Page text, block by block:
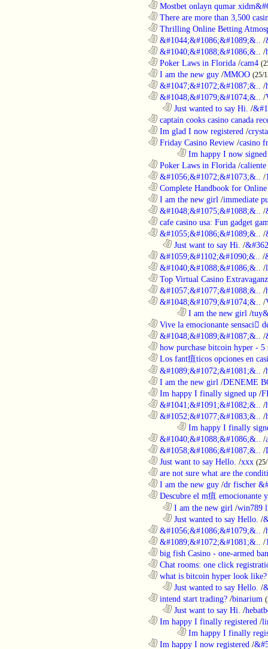
Mostbet onlayn qumar
There are more than 3,500
Thrilling Online Betting
&#1044;&#1086;&#1089;&.. /
&#1040;&#1088;&#1086;&.. /
Poker Laws in Florida /cam4
I am the new guy /MMOO (25/
&#1047;&#1072;&#1087;&.. /
&#1048;&#1079;&#1074;&.. /
Just wanted to say Hi. /
captain cooks casino canada
Im glad I now registered /
Friday Casino Review /casino
Im happy I now
Poker Laws in Florida /caliente
&#1056;&#1072;&#1073;&.. /
Complete Handbook for
I am the new girl /immediate
&#1048;&#1075;&#1088;&.. /
cafe casino usa: Fun gadget
&#1055;&#1086;&#1089;&.. /
Just want to say Hi. /
&#1059;&#1102;&#1090;&.. /
&#1040;&#1088;&#1086;&.. /
Top Virtual Casino
&#1057;&#1077;&#1088;&.. /
&#1048;&#1079;&#1074;&.. /
I am the new girl /
Vive la emocionante sensaci
&#1048;&#1089;&#1087;&.. /
how purchase bitcoin hyper - 5
Los fant疽ticos opciones en
&#1089;&#1072;&#1081;&.. /
I am the new girl /DENEME
Im happy I finally signed up /
&#1041;&#1091;&#1082;&.. /
&#1052;&#1077;&#1083;&.. /
Im happy I finally
&#1040;&#1088;&#1086;&.. /
&#1058;&#1086;&#1087;&.. /
Just want to say Hello. /xxx
are not sure what are the
I am the new guy /dr fischer
Descubre el m疽 emocionante
I am the new girl /win789
Just wanted to say Hello. /
&#1056;&#1086;&#1079;&.. /
&#1089;&#1072;&#1081;&.. /
big fish Casino - one-armed
Chat rooms: one click
what is bitcoin hyper look like?
Just wanted to say Hello. /
intend start trading? /binarium
Just want to say Hi. /
Im happy I finally registered /
Im happy I finally
Im happy I now registered /